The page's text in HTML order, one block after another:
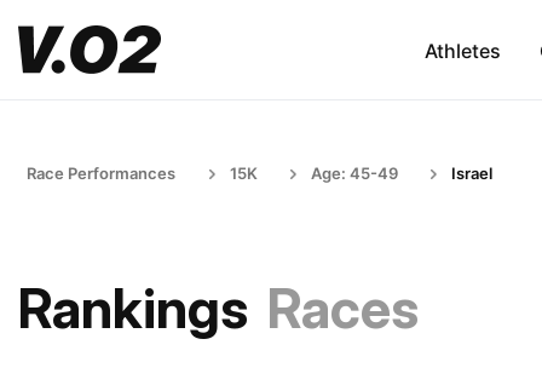
Athletes
Race Performances 15K Age: 45-49 Israel
Rankings Races